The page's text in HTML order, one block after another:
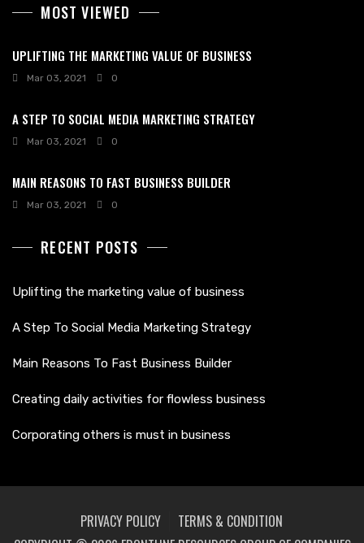
MOST VIEWED
UPLIFTING THE MARKETING VALUE OF BUSINESS
Mar 03, 2021 0
A STEP TO SOCIAL MEDIA MARKETING STRATEGY
Mar 03, 2021 0
MAIN REASONS TO FAST BUSINESS BUILDER
Mar 03, 2021 0
RECENT POSTS
Uplifting the marketing value of business
A Step To Social Media Marketing Strategy
Main Reasons To Fast Business Builder
Creating daily activities for flowless business
Corporating others is must in business
PRIVACY POLICY
TERMS & CONDITION